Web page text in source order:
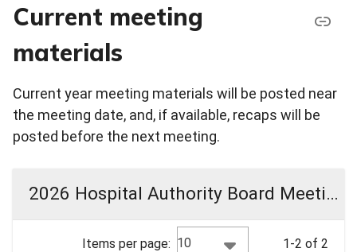
Current meeting
materials
Current year meeting materials will be posted near
the meeting date, and, if available, recaps will be
posted before the next meeting.
2026 Hospital Authority Board Meeting Materials
Items per page: 10 1-2 of 2